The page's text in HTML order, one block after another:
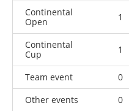
Continental
Open
1
Continental
Cup
1
Team event 0
Other events
0